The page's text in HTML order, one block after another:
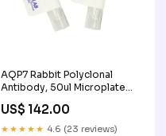
AQP7 Rabbit Polyclonal
Antibody, 50ul Microplate
Mixer
US$ 142.00
★★★★★ 4.6 (23 reviews)